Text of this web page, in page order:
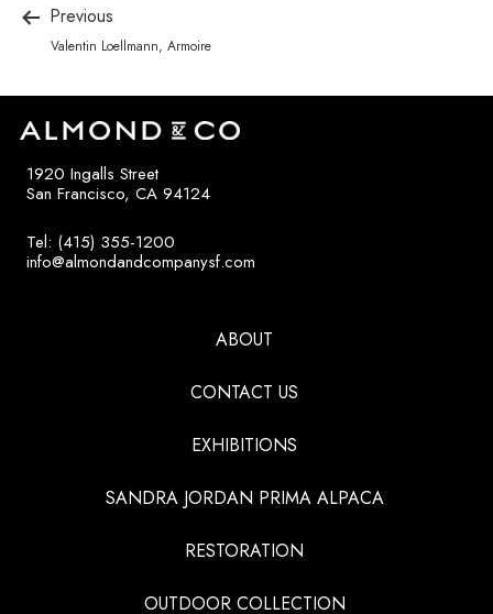
Previous
Valentin Loellmann, Armoire
1920 Ingalls Street
San Francisco, CA 94124
Tel: (415) 355-1200
info@almondandcompanysf.com
ABOUT
CONTACT US
EXHIBITIONS
SANDRA JORDAN PRIMA ALPACA
RESTORATION
OUTDOOR COLLECTION